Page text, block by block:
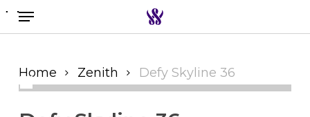
Skip
to
content
Menu
Home Zenith Defy Skyline 36